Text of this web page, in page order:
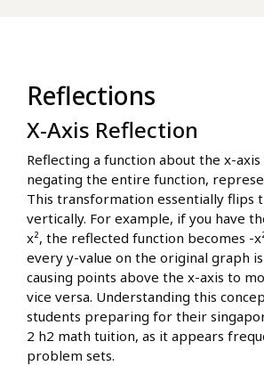
Reflections
X-Axis Reflection
Reflecting a function about the x-axis
negating the entire function,
This transformation essentially flips
vertically. For example, if you have
x², the reflected function becomes -
every y-value on the original graph
causing points above the x-axis to
vice versa. Understanding this
students preparing for their
2 h2 math tuition, as it appears
problem sets.